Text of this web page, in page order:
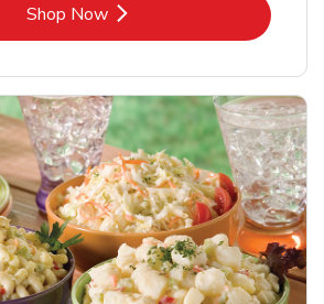
Shop NowLink Opens in New Tab